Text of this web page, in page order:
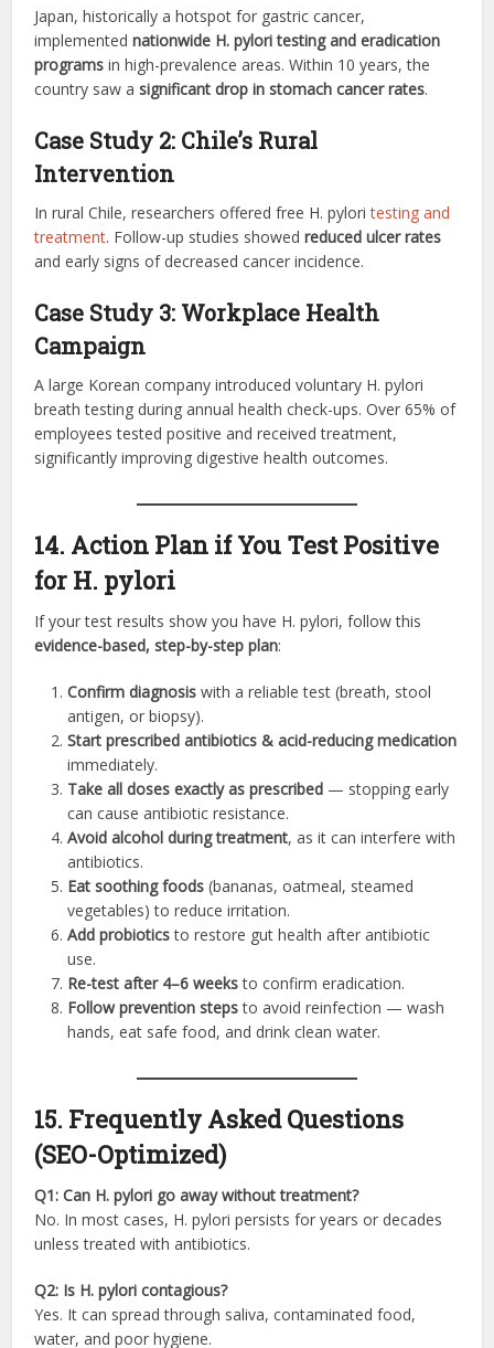
Japan, historically a hotspot for gastric cancer,
implementednationwide H. pylori testing and eradication
programs in high-prevalence areas. Within 10 years, the
country saw asignificant drop in stomach cancer rates.
Case Study 2: Chile’s Rural
Intervention
In rural Chile, researchers offered free H. pyloritesting and
treatment. Follow-up studies showedreduced ulcer rates
and early signs of decreased cancer incidence.
Case Study 3: Workplace Health
Campaign
A large Korean company introduced voluntary H. pylori
breath testing during annual health check-ups. Over 65% of
employees tested positive and received treatment,
significantly improving digestive health outcomes.
14. Action Plan if You Test Positive
for H. pylori
If your test results show you have H. pylori, follow this
evidence-based, step-by-step plan:
Confirm diagnosis with a reliable test (breath, stool
antigen, or biopsy).
Start prescribed antibiotics & acid-reducing medication
immediately.
Take all doses exactly as prescribed — stopping early
can cause antibiotic resistance.
Avoid alcohol during treatment, as it can interfere with
antibiotics.
Eat soothing foods (bananas, oatmeal, steamed
vegetables) to reduce irritation.
Add probioticsto restore gut health after antibiotic
use.
Re-test after 4–6 weeksto confirm eradication.
Follow prevention stepsto avoid reinfection — wash
hands, eat safe food, and drink clean water.
15. Frequently Asked Questions
(SEO-Optimized)
Q1: Can H. pylori go away without treatment?
No. In most cases, H. pylori persists for years or decades
unless treated with antibiotics.
Q2: Is H. pylori contagious?
Yes. It can spread through saliva, contaminated food,
water, and poor hygiene.